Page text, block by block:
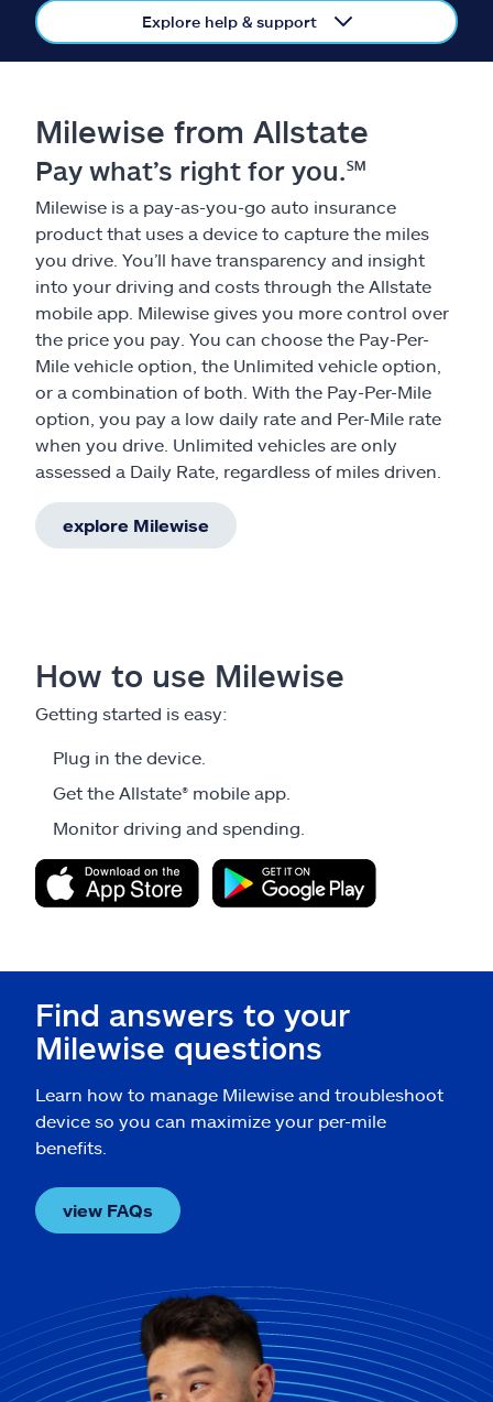
Help & support
Find an agent
Explore Allstate
Ashburn, VA 20146
Español
Explore help & support
Milewise from Allstate
Pay what’s right for you.℠
Milewise is a pay-as-you-go auto insurance
product that uses a device to capture the miles
you drive. You’ll have transparency and insight
into your driving and costs through the Allstate
mobile app. Milewise gives you more control over
the price you pay. You can choose the Pay-Per-
Mile vehicle option, the Unlimited vehicle option,
or a combination of both. With the Pay-Per-Mile
option, you pay a low daily rate and Per-Mile rate
when you drive. Unlimited vehicles are only
assessed a Daily Rate, regardless of miles driven.
explore Milewise
How to use Milewise
Getting started is easy:
Plug in the device.
Get the Allstate® mobile app.
Monitor driving and spending.
Find answers to your
Milewise questions
Learn how to manage Milewise and troubleshoot
device so you can maximize your per-mile
benefits.
view FAQs